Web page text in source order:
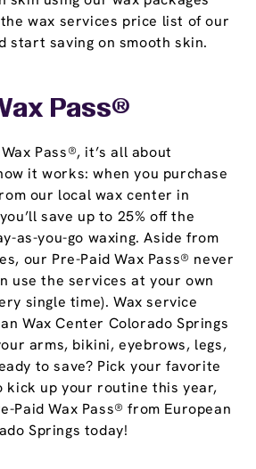
wax services price list of our
start saving on smooth skin.
Pass®
Pass®, it’s all about
it works: when you purchase
our local wax center in
save up to 25% off the
as-you-go waxing. Aside from
our Pre-Paid Wax Pass® never
use the services at your own
single time). Wax service
Wax Center Colorado Springs
arms, bikini, eyebrows, legs,
to save? Pick your favorite
kick up your routine this year,
Paid Wax Pass® from European
Springs today!